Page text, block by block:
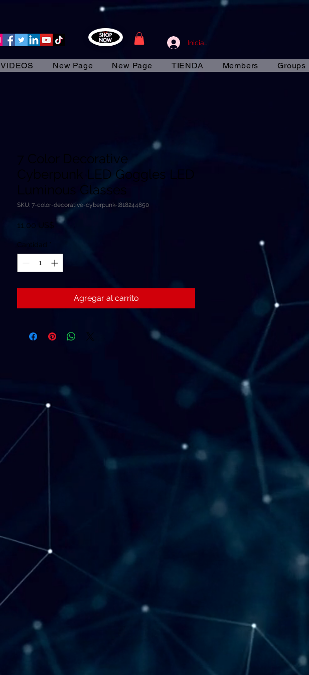
Iniciar sesión
VIDEOS New Page New Page TIENDA Members Groups
7 Color Decorative
Cyberpunk LED Goggles LED
Luminous Glasses
SKU: 7-color-decorative-cyberpunk-l818244850
11,00 US$ Precio
Cantidad *
Agregar al carrito